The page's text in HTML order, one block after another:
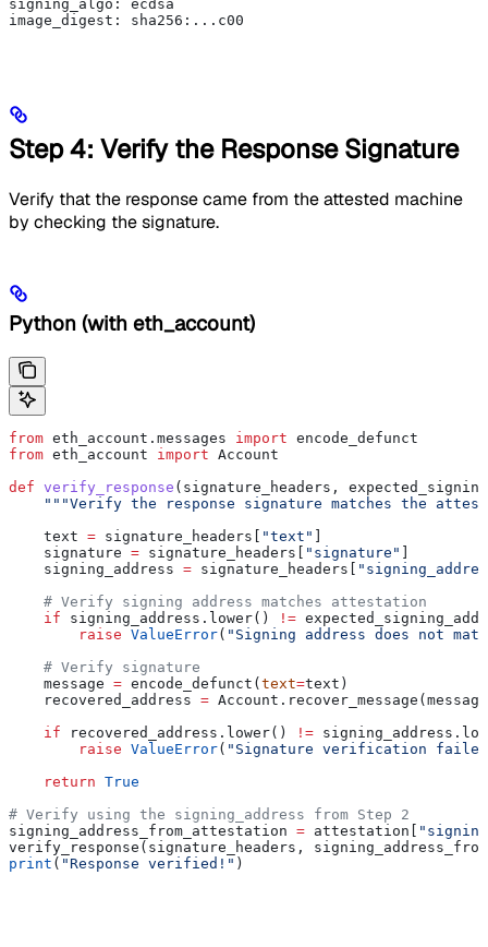
signing_algo: ecdsa
image_digest: sha256:...c00
Step 4: Verify the Response Signature
Verify that the response came from the attested machine
by checking the signature.
Python (with eth_account)
from eth_account.messages import encode_defunct
from eth_account import Account
def verify_response ( signature_headers ,
"""Verify the response signature matches the
    text
= signature_headers[ "text"
    signature
= signature_headers[ "signature"
    signing_address
= signature_headers[
    # Verify signing address matches attestation
    if
signing_address.lower() !=
        raise
ValueError( "Signing address does not
    # Verify signature
    message
= encode_defunct( text=text)
    recovered_address
=
    if
recovered_address.lower() !=
        raise
ValueError( "Signature verification
    return
True
# Verify using the signing_address from Step 2
signing_address_from_attestation = attestation[
verify_response(signature_headers,
print ( "Response verified!" )